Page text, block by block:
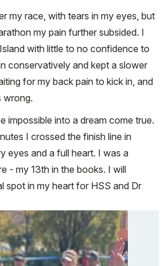
my race, with tears in my eyes, but
my pain further subsided. I
with little to no confidence to
conservatively and kept a slower
for my back pain to kick in, and
wrong.
impossible into a dream come true.
I crossed the finish line in
eyes and a full heart. I was a
- my 13th in the books. I will
spot in my heart for HSS and Dr